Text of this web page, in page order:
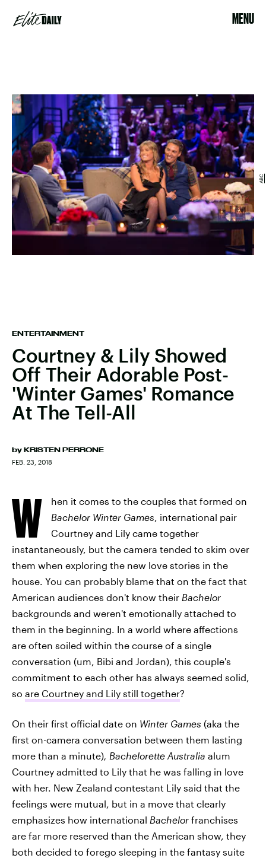
MENU
ENTERTAINMENT
Courtney & Lily Showed
Off Their Adorable Post-
'Winter Games' Romance
At The Tell-All
by KRISTEN PERRONE
FEB. 23, 2018
ABC
W
hen it comes to the couples that formed on
Bachelor Winter Games, international pair
Courtney and Lily came together
instantaneously, but the camera tended to skim over
them when exploring the new love stories in the
house. You can probably blame that on the fact that
American audiences don't know their Bachelor
backgrounds and weren't emotionally attached to
them in the beginning. In a world where affections
are often soiled within the course of a single
conversation (um, Bibi and Jordan), this couple's
commitment to each other has always seemed solid,
so are Courtney and Lily still together?
On their first official date on Winter Games (aka the
first on-camera conversation between them lasting
more than a minute), Bachelorette Australia alum
Courtney admitted to Lily that he was falling in love
with her. New Zealand contestant Lily said that the
feelings were mutual, but in a move that clearly
emphasizes how international Bachelor franchises
are far more reserved than the American show, they
both decided to forego sleeping in the fantasy suite